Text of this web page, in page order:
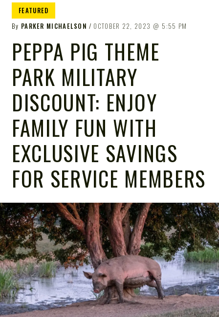
FEATURED
By PARKER MICHAELSON OCTOBER 22, 2023 5:55 PM
PEPPA PIG THEME
PARK MILITARY
DISCOUNT: ENJOY
FAMILY FUN WITH
EXCLUSIVE SAVINGS
FOR SERVICE MEMBERS